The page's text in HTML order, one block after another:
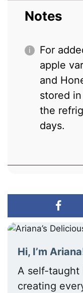
Notes
For
apple
and
stored
the
days.
Hi, I’m
A self-taught
creating